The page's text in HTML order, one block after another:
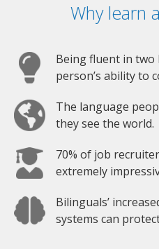
Why learn
Being fluent in two
person’s ability to
The language
they see the world.
70% of job
extremely
Bilinguals’
systems can